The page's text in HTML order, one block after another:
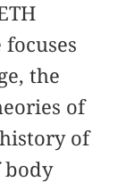
the
of
of
body